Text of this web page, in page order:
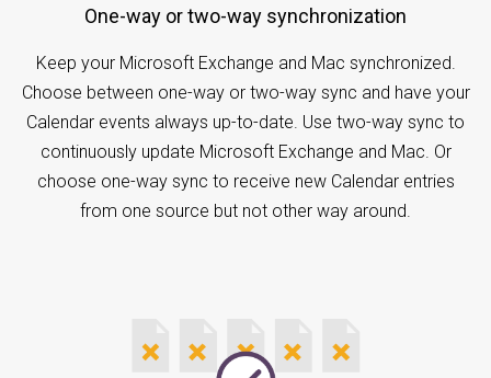
One-way or two-way synchronization
Keep your Microsoft Exchange and Mac synchronized.
Choose between one-way or two-way sync and have your
Calendar events always up-to-date. Use two-way sync to
continuously update Microsoft Exchange and Mac. Or
choose one-way sync to receive new Calendar entries
from one source but not other way around.